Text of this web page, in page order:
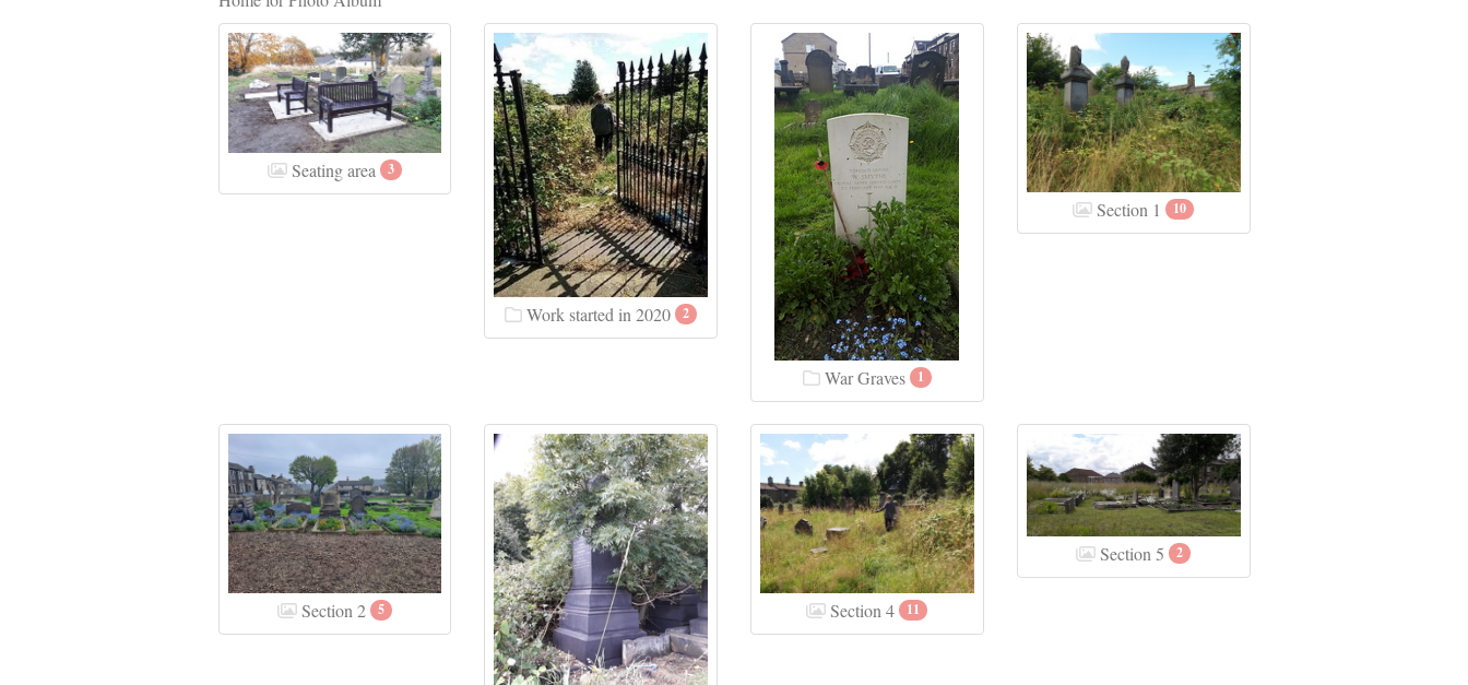
Seating area 3
Work started in 2020 2
War Graves 1
Section 1 10
Section 2 5 Section 4 11
Section 5 2